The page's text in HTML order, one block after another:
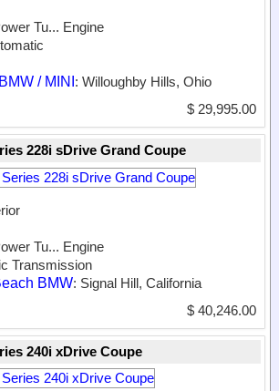
Tu... Engine
/ MINI : Willoughby Hills, Ohio
$ 29,995.00
228i sDrive Grand Coupe
Tu... Engine
Transmission
BMW: Signal Hill, California
$ 40,246.00
240i xDrive Coupe